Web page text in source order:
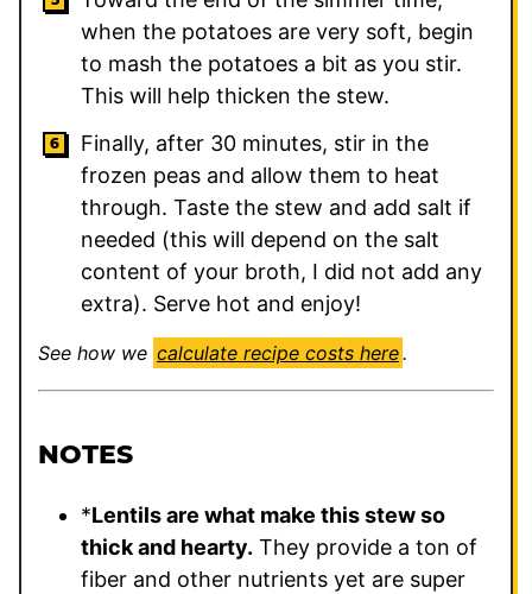
when the potatoes are very soft, begin
to mash the potatoes a bit as you stir.
This will help thicken the stew.
Finally, after 30 minutes, stir in the
frozen peas and allow them to heat
through. Taste the stew and add salt if
needed (this will depend on the salt
content of your broth, I did not add any
extra). Serve hot and enjoy!
See how we calculate recipe costs here.
NOTES
*Lentils are what make this stew so
thick and hearty. They provide a ton of
fiber and other nutrients yet are super